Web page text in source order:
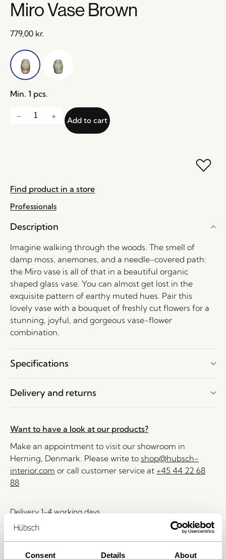
Consent Details About
Miro Vase Brown
779,00 kr.
Min. 1 pcs.
Add to cart
Find product in a store
Professionals
Description
Imagine walking through the woods. The smell of
damp moss, anemones, and a needle-covered path:
the Miro vase is all of that in a beautiful organic
shaped glass vase. You can almost get lost in the
exquisite pattern of earthy muted hues. Pair this
lovely vase with a bouquet of freshly cut flowers for a
stunning, joyful, and gorgeous vase-flower
combination.
Specifications
Delivery and returns
Want to have a look at our products?
Make an appointment to visit our showroom in
Herning, Denmark. Please write to shop@hubsch-
interior.com or call customer service at +45 44 22 68
88
Delivery 1-4 working days
30 days return